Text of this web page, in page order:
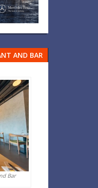
AND BAR
Bar